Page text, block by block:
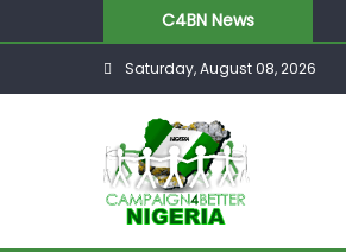
C4BN News
Saturday, August 08, 2026